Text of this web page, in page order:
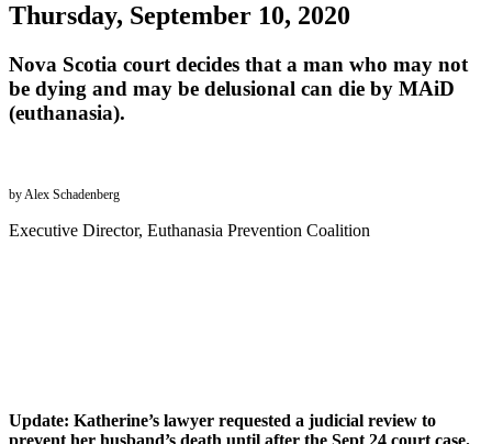
Thursday, September 10, 2020
Nova Scotia court decides that a man who may not
be dying and may be delusional can die by MAiD
(euthanasia).
by Alex Schadenberg
Executive Director, Euthanasia Prevention Coalition
Update: Katherine’s lawyer requested a judicial review to
prevent her husband’s death until after the Sept 24 court case.